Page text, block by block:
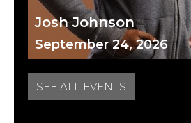
Josh Johnson
September 24, 2026
SEE ALL EVENTS